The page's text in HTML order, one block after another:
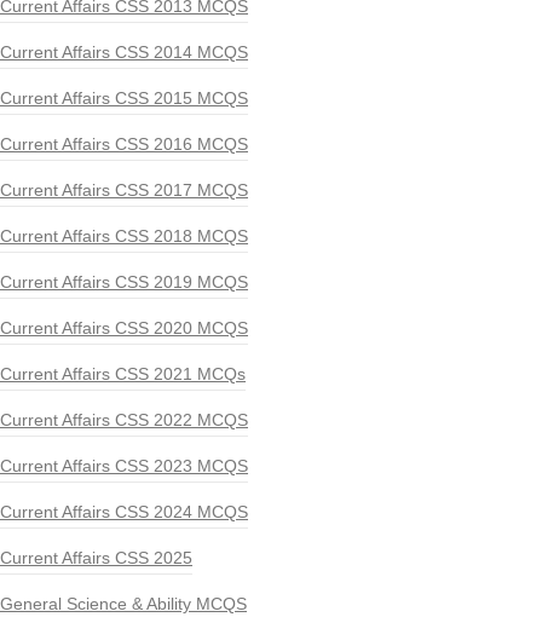
Current Affairs CSS 2013 MCQS
Current Affairs CSS 2014 MCQS
Current Affairs CSS 2015 MCQS
Current Affairs CSS 2016 MCQS
Current Affairs CSS 2017 MCQS
Current Affairs CSS 2018 MCQS
Current Affairs CSS 2019 MCQS
Current Affairs CSS 2020 MCQS
Current Affairs CSS 2021 MCQs
Current Affairs CSS 2022 MCQS
Current Affairs CSS 2023 MCQS
Current Affairs CSS 2024 MCQS
Current Affairs CSS 2025
General Science & Ability MCQS